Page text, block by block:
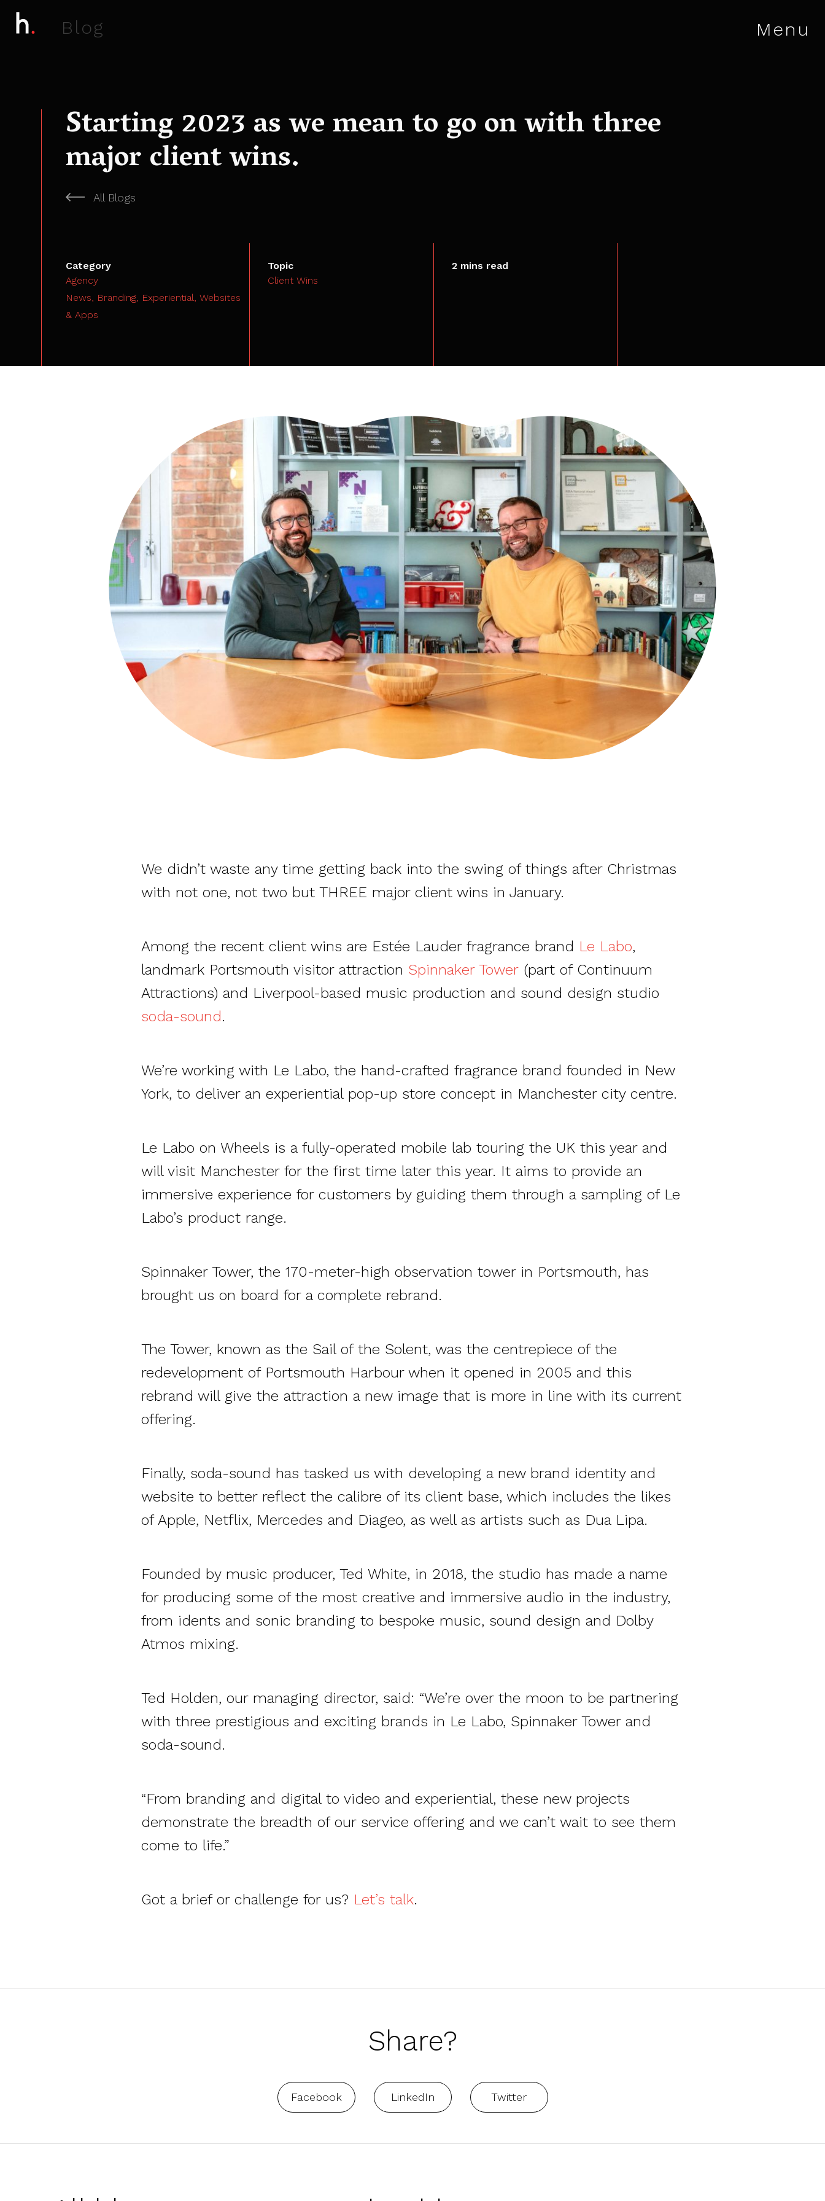
B l og Menu
Starting 2023 as we mean to go on with three
major client wins.
All Blogs
Category
Agency
News, Branding, Experiential,Websites
& Apps
Topic
Client Wins
2 mins read
We didn’t waste any time getting back into the swing of things after Christmas
with not one, not two but THREE major client wins in January.
Among the recent client wins are Estée Lauder fragrance brand Le Labo,
landmark Portsmouth visitor attraction Spinnaker Tower(part of Continuum
Attractions) and Liverpool-based music production and sound design studio
soda-sound.
We’re working with Le Labo, the hand-crafted fragrance brand founded in New
York, to deliver an experiential pop-up store concept in Manchester city centre.
Le Labo on Wheels is a fully-operated mobile lab touring the UK this year and
will visit Manchester for the first time later this year. It aims to provide an
immersive experience for customers by guiding them through a sampling of Le
Labo’s product range.
Spinnaker Tower, the 170-meter-high observation tower in Portsmouth, has
brought us on board for a complete rebrand.
The Tower, known as the Sail of the Solent, was the centrepiece of the
redevelopment of Portsmouth Harbour when it opened in 2005 and this
rebrand will give the attraction a new image that is more in line with its current
offering.
Finally, soda-sound has tasked us with developing a new brand identity and
website to better reflect the calibre of its client base, which includes the likes
of Apple, Netflix, Mercedes and Diageo, as well as artists such as Dua Lipa.
Founded by music producer, Ted White, in 2018, the studio has made a name
for producing some of the most creative and immersive audio in the industry,
from idents and sonic branding to bespoke music, sound design and Dolby
Atmos mixing.
Ted Holden, our managing director, said: “We’re over the moon to be partnering
with three prestigious and exciting brands in Le Labo, Spinnaker Tower and
soda-sound.
“From branding and digital to video and experiential, these new projects
demonstrate the breadth of our service offering and we can’t wait to see them
come to life.”
Got a brief or challenge for us? Let’s talk.
Share?
Facebook LinkedIn Twitter